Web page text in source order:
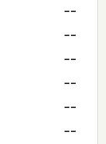
--
--
--
--
--
--